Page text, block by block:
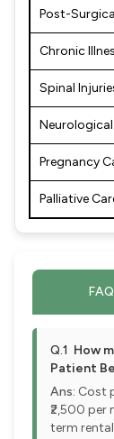
Post-
Chronic
Spinal
Pregnancy
Palliative
Q.1 How
Patient
Ans: Cost
₹2,500
term